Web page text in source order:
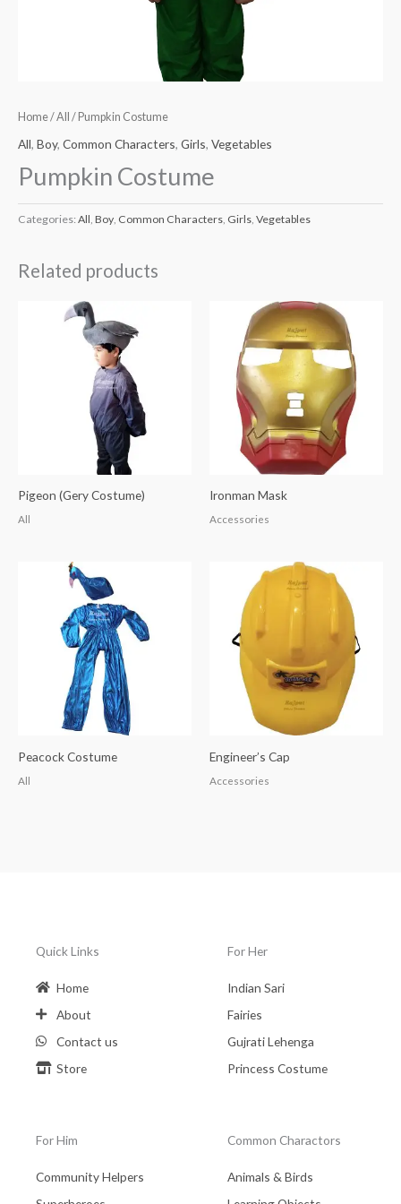
Home/All / Pumpkin Costume
All, Boy, Common Characters, Girls, Vegetables
Pumpkin Costume
Categories: All Boy Common Characters Girls Vegetables
Related products
Pigeon (Gery Costume)
All
Ironman Mask
Accessories
Peacock Costume
All
Engineer’s Cap
Accessories
Quick Links
Home
About
Contact us
Store
For Her
Indian Sari
Fairies
Gujrati Lehenga
Princess Costume
For Him
Community Helpers
Common Charactors
Animals & Birds